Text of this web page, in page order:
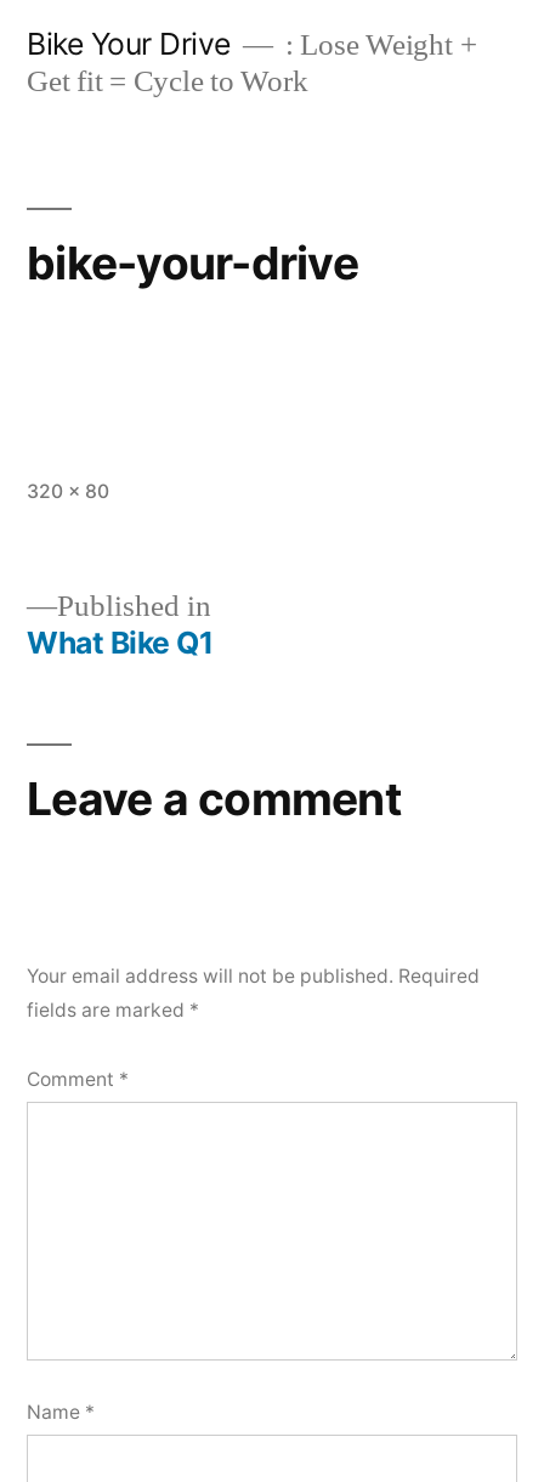
Bike Your Drive
: Lose Weight +
Get fit = Cycle to Work
bike-your-drive
Full
320 × 80
Post
Published in
What Bike Q1
Leave a comment
Your email address will not be published. Required
fields are marked *
Comment *
Name *